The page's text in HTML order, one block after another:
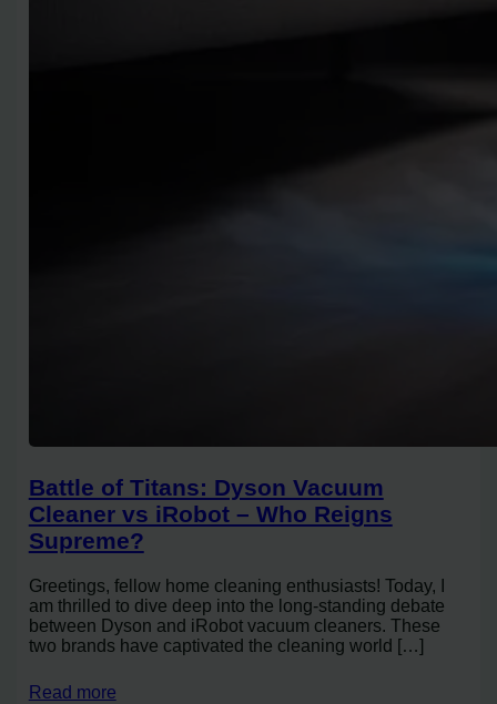
Battle of Titans: Dyson Vacuum
Cleaner vs iRobot – Who Reigns
Supreme?
Greetings, fellow home cleaning enthusiasts! Today, I
am thrilled to dive deep into the long-standing debate
between Dyson and iRobot vacuum cleaners. These
two brands have captivated the cleaning world […]
Read more